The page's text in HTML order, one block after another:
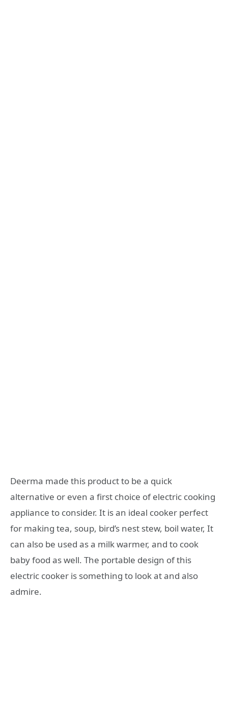
Deerma made this product to be a quick
alternative or even a first choice of electric cooking
appliance to consider. It is an ideal cooker perfect
for making tea, soup, bird’s nest stew, boil water, It
can also be used as a milk warmer, and to cook
baby food as well. The portable design of this
electric cooker is something to look at and also
admire.